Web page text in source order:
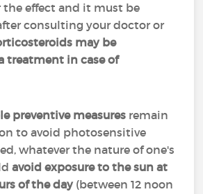
the effect and it must be
consulting your doctor or
may be
treatment in case of
preventive measures remain
to avoid photosensitive
whatever the nature of one's
avoid exposure to the sun at
of the day(between 12 noon